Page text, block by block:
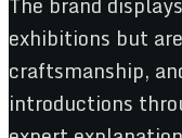
exhibitions but
craftsmanship,
introductions